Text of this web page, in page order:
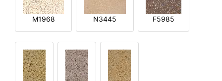
M1968 N3445 F5985